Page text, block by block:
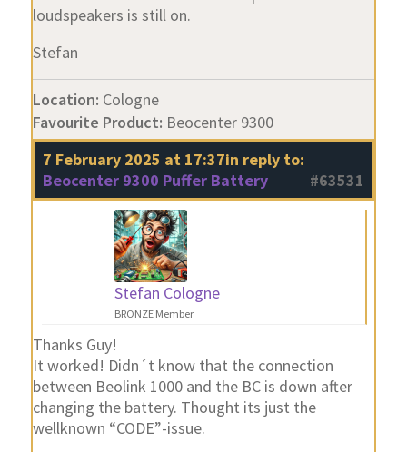
loudspeakers is still on.
Stefan
Location: Cologne
Favourite Product: Beocenter 9300
7 February 2025 at 17:37in reply to:
Beocenter 9300 Puffer Battery
#63531
Stefan Cologne
BRONZE Member
Thanks Guy!
It worked! Didn´t know that the connection
between Beolink 1000 and the BC is down after
changing the battery. Thought its just the
wellknown “CODE”-issue.